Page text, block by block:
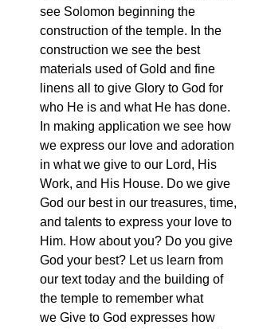
see Solomon beginning the
construction of the temple. In the
construction we see the best
materials used of Gold and fine
linens all to give Glory to God for
who He is and what He has done.
In making application we see how
we express our love and adoration
in what we give to our Lord, His
Work, and His House. Do we give
God our best in our treasures, time,
and talents to express your love to
Him. How about you? Do you give
God your best? Let us learn from
our text today and the building of
the temple to remember what
we Give to God expresses how